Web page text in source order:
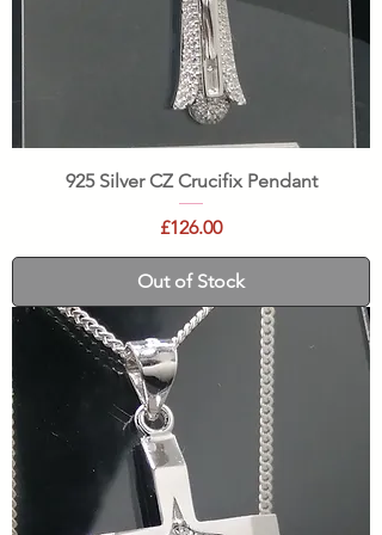
925 Silver CZ Crucifix Pendant
Price
£126.00
Out of Stock